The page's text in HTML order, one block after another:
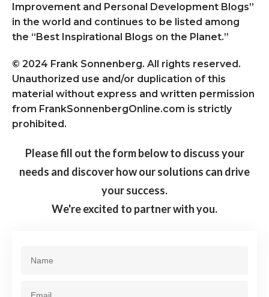
Improvement and Personal Development Blogs”
in the world and continues to be listed among
the “Best Inspirational Blogs on the Planet.”
© 2024 Frank Sonnenberg. All rights reserved.
Unauthorized use and/or duplication of this
material without express and written permission
from FrankSonnenbergOnline.com is strictly
prohibited.
Please fill out the form below to discuss your
needs and discover how our solutions can drive
your success.
We're excited to partner with you.